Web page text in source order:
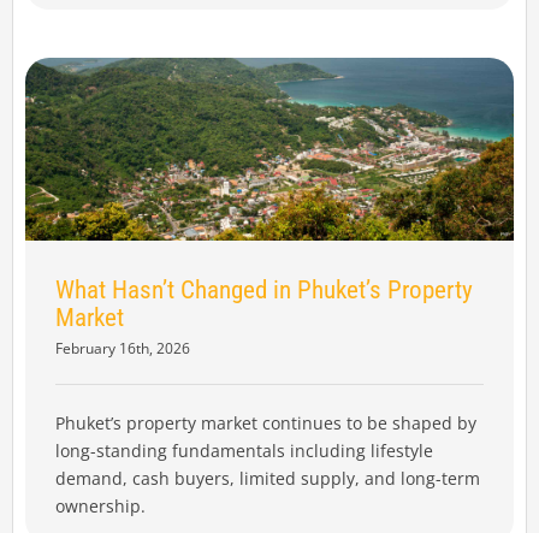
What Hasn’t Changed in Phuket’s Property
Market
February 16th, 2026
Phuket’s property market continues to be shaped by
long-standing fundamentals including lifestyle
demand, cash buyers, limited supply, and long-term
ownership.